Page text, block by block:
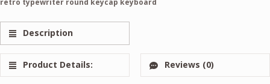
retro typewriter round keycap keyboard
Description
Product Details: Reviews (0)